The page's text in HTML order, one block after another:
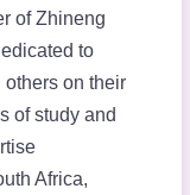
of Zhineng
to
on their
of study and
Africa,